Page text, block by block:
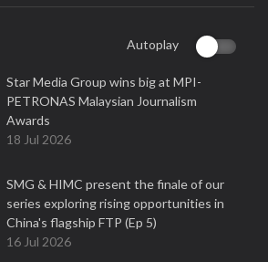
Autoplay
Star Media Group wins big at MPI-
PETRONAS Malaysian Journalism
Awards
18 Jul 2026
SMG & HIMC present the finale of our
series exploring rising opportunities in
China's flagship FTP (Ep 5)
16 Jul 2026